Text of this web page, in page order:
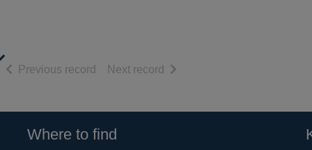
Previous record of search results
Next record of search results
Where to find